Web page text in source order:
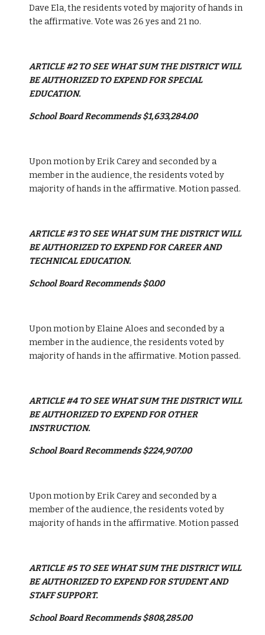
Dave Ela, the residents voted by majority of hands in
the affirmative. Vote was 26 yes and 21 no.
ARTICLE #2 TO SEE WHAT SUM THE DISTRICT WILL
BE AUTHORIZED TO EXPEND FOR SPECIAL
EDUCATION.
School Board Recommends $1,633,284.00
Upon motion by Erik Carey and seconded by a
member in the audience, the residents voted by
majority of hands in the affirmative. Motion passed.
ARTICLE #3 TO SEE WHAT SUM THE DISTRICT WILL
BE AUTHORIZED TO EXPEND FOR CAREER AND
TECHNICAL EDUCATION.
School Board Recommends $0.00
Upon motion by Elaine Aloes and seconded by a
member in the audience, the residents voted by
majority of hands in the affirmative. Motion passed.
ARTICLE #4 TO SEE WHAT SUM THE DISTRICT WILL
BE AUTHORIZED TO EXPEND FOR OTHER
INSTRUCTION.
School Board Recommends $224,907.00
Upon motion by Erik Carey and seconded by a
member of the audience, the residents voted by
majority of hands in the affirmative. Motion passed
ARTICLE #5 TO SEE WHAT SUM THE DISTRICT WILL
BE AUTHORIZED TO EXPEND FOR STUDENT AND
STAFF SUPPORT.
School Board Recommends $808,285.00